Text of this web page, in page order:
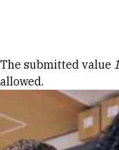
Error
The submitted value
allowed.